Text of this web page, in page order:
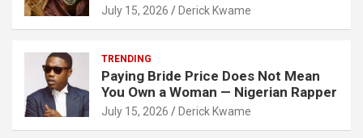
July 15, 2026 Derick Kwame
TRENDING
Paying Bride Price Does Not Mean
You Own a Woman — Nigerian Rapper
July 15, 2026 Derick Kwame